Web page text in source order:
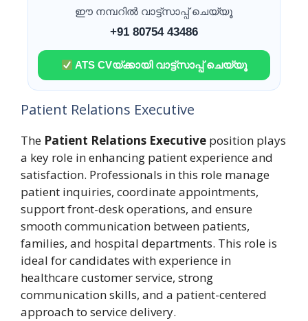
ഈ നമ്പറിൽ വാട്ട്സാപ്പ് ചെയ്യൂ
+91 80754 43486
ATS CVയ്ക്കായി വാട്ട്സാപ്പ് ചെയ്യൂ
Patient Relations Executive
The Patient Relations Executive position plays
a key role in enhancing patient experience and
satisfaction. Professionals in this role manage
patient inquiries, coordinate appointments,
support front-desk operations, and ensure
smooth communication between patients,
families, and hospital departments. This role is
ideal for candidates with experience in
healthcare customer service, strong
communication skills, and a patient-centered
approach to service delivery.